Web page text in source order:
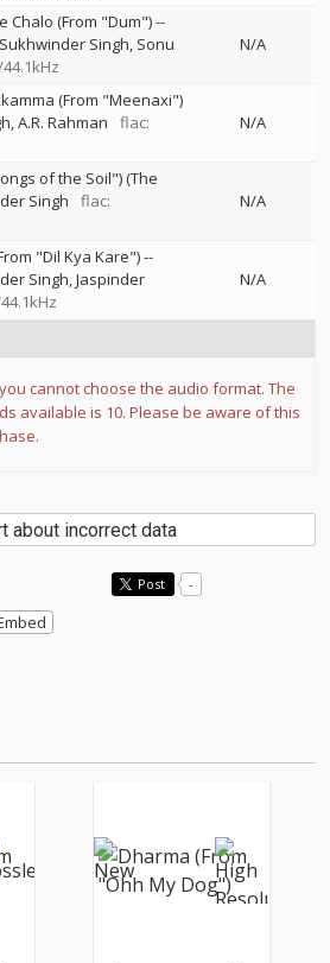
Chalo (From "Dum")--
Sukhwinder Singh Sonu
N/A
(From "Meenaxi")
A.R. Rahman
flac:
N/A
of the Soil") (The
Singh
flac:
N/A
"Dil Kya Kare")--
Singh Jaspinder
N/A
cannot choose the audio format. The
available is 10. Please be aware of this
about incorrect data
Post -